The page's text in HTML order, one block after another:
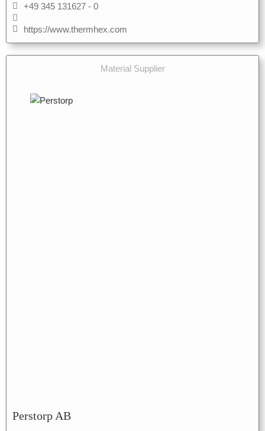
+49 345 131627 - 0
https://www.thermhex.com
Material Supplier
Perstorp AB